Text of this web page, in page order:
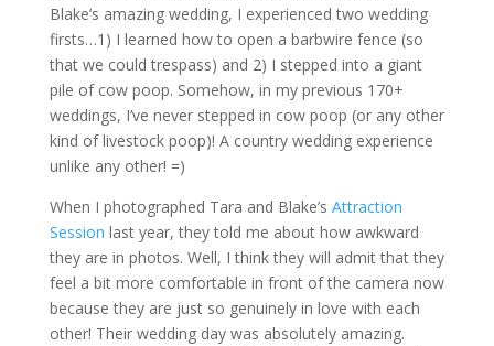
Blake’s amazing wedding, I experienced two wedding
firsts…1) I learned how to open a barbwire fence (so
that we could trespass) and 2) I stepped into a giant
pile of cow poop. Somehow, in my previous 170+
weddings, I’ve never stepped in cow poop (or any other
kind of livestock poop)! A country wedding experience
unlike any other! =)
When I photographed Tara and Blake’s Attraction
Session last year, they told me about how awkward
they are in photos. Well, I think they will admit that they
feel a bit more comfortable in front of the camera now
because they are just so genuinely in love with each
other! Their wedding day was absolutely amazing.